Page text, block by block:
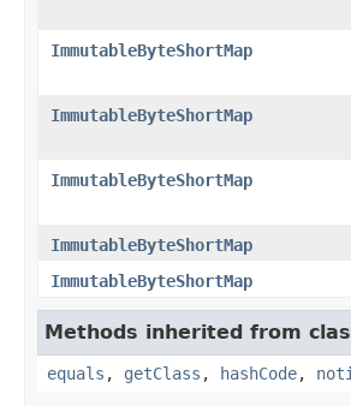
ImmutableByteShortMap
ImmutableByteShortMap
ImmutableByteShortMap
ImmutableByteShortMap
ImmutableByteShortMap
Methods inherited from
equals , getClass , hashCode,